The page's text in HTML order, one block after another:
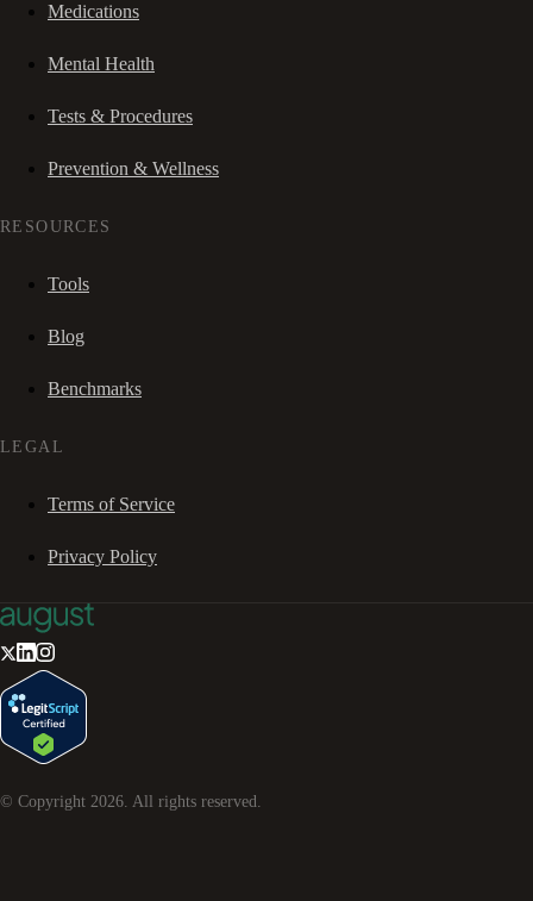
Medications
Mental Health
Tests & Procedures
Prevention & Wellness
RESOURCES
Tools
Blog
Benchmarks
LEGAL
Terms of Service
Privacy Policy
© Copyright 2026. All rights reserved.